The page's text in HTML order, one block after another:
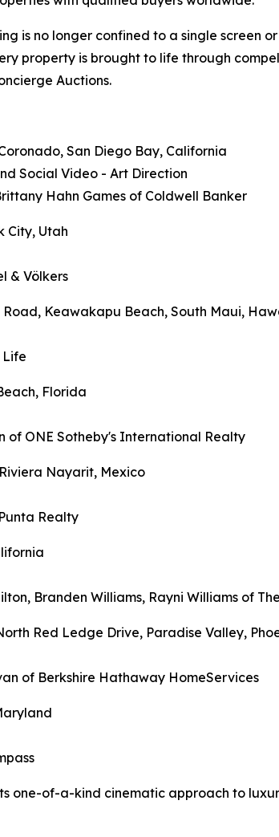
is no longer confined to a single screen
property is brought to life through
Auctions.
San Diego Bay, California
Social Video - Art Direction
Hahn Games of Coldwell Banker
City, Utah
& Völkers
Road, Keawakapu Beach, South Maui,
Life
Florida
of ONE Sotheby's International Realty
Nayarit, Mexico
Realty
Branden Williams, Rayni Williams of
Red Ledge Drive, Paradise Valley,
of Berkshire Hathaway HomeServices
one-of-a-kind cinematic approach to